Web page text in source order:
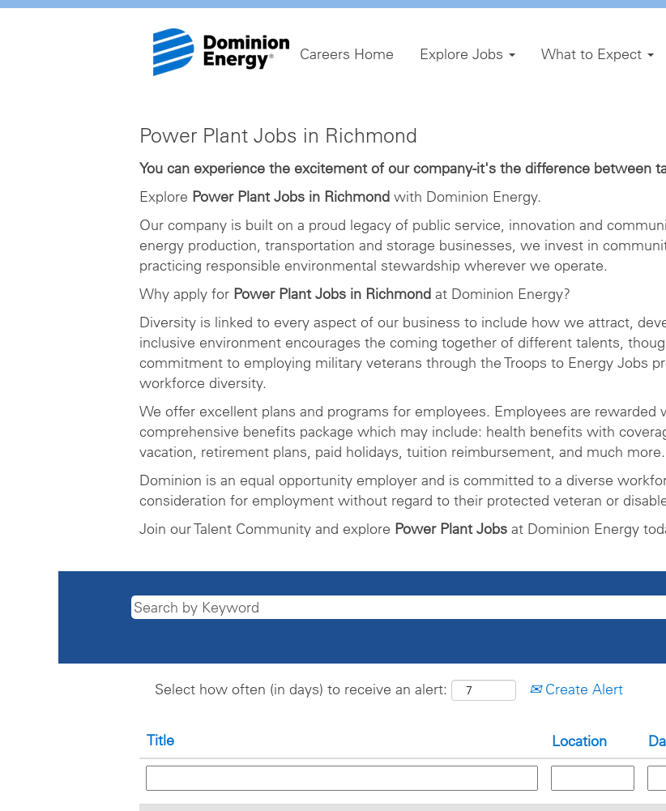
Careers Home Explore Jobs What to Expect
Richmond
Power Plant Jobs in Richmond
You can experience the excitement of our company-it's the difference between
Explore Power Plant Jobs in Richmond with Dominion Energy.
Our company is built on a proud legacy of public service, innovation and
energy production, transportation and storage businesses, we invest in
practicing responsible environmental stewardship wherever we operate.
Why apply for Power Plant Jobs in Richmond at Dominion Energy?
Diversity is linked to every aspect of our business to include how we attract,
inclusive environment encourages the coming together of different talents,
commitment to employing military veterans through the Troops to Energy Jobs
workforce diversity.
We offer excellent plans and programs for employees. Employees are rewarded
comprehensive benefits package which may include: health benefits with
vacation, retirement plans, paid holidays, tuition reimbursement, and much more.
Dominion is an equal opportunity employer and is committed to a diverse
consideration for employment without regard to their protected veteran or
Join our Talent Community and explore Power Plant Jobs at Dominion Energy
Select how often (in days) to receive an alert: Create Alert
Title Location